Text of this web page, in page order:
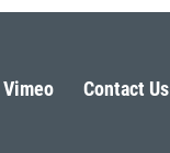
Vimeo Contact Us